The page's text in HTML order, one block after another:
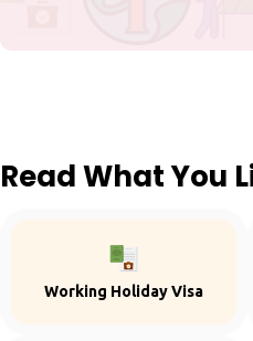
Read What You
Working Holiday Visa